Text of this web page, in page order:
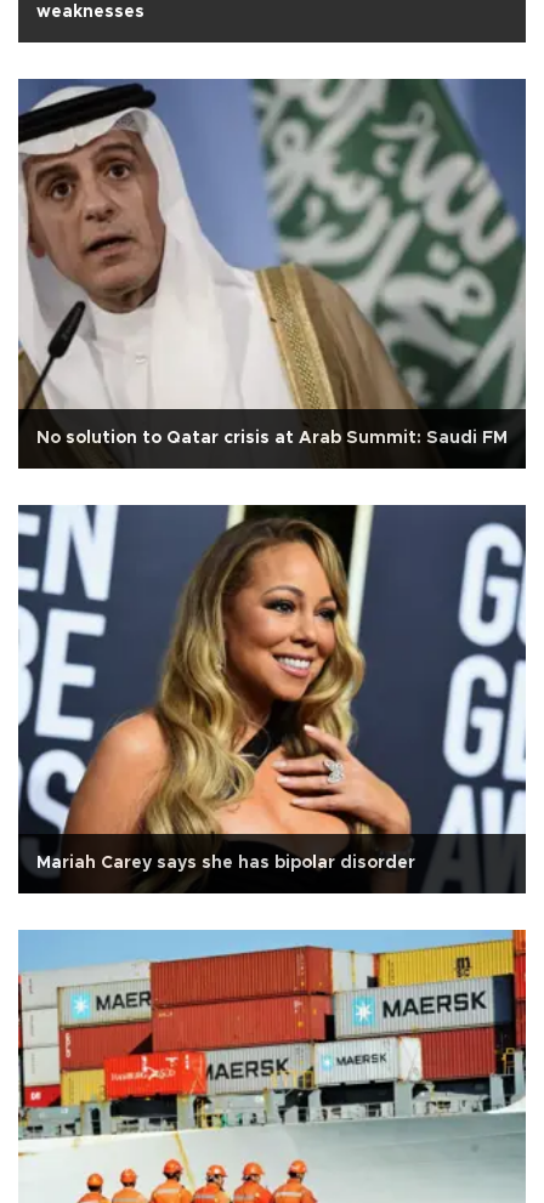
weaknesses
No solution to Qatar crisis at Arab Summit: Saudi FM
Mariah Carey says she has bipolar disorder